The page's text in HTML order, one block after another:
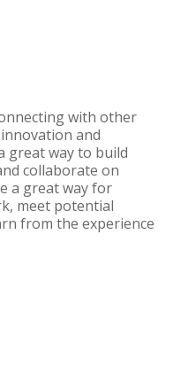
with other
and
great way to build
collaborate on
a great way for
meet potential
from the experience